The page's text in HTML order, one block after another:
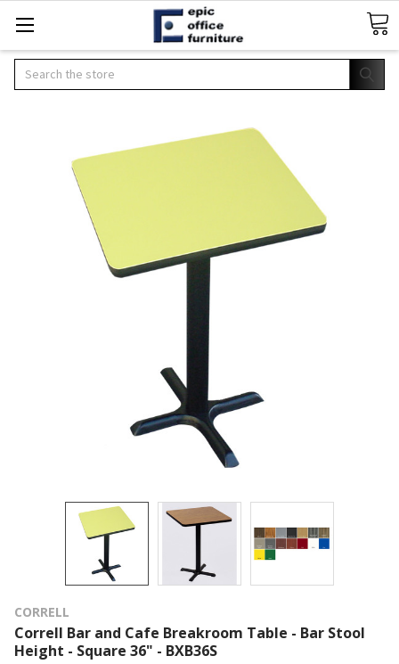
Search
CORRELL
Correll Bar and Cafe Breakroom Table - Bar Stool
Height - Square 36" - BXB36S